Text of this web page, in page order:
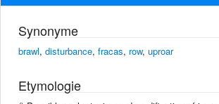
Synonyme
brawl, disturbance, fracas, row, uproar
Etymologie